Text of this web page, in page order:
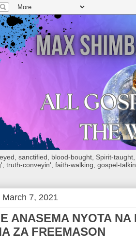
sanctified, blood-bought, Spirit-
truth-conveyin', faith-walking, gospel-
March 7, 2021
ANASEMA NYOTA
ZA FREEMASON